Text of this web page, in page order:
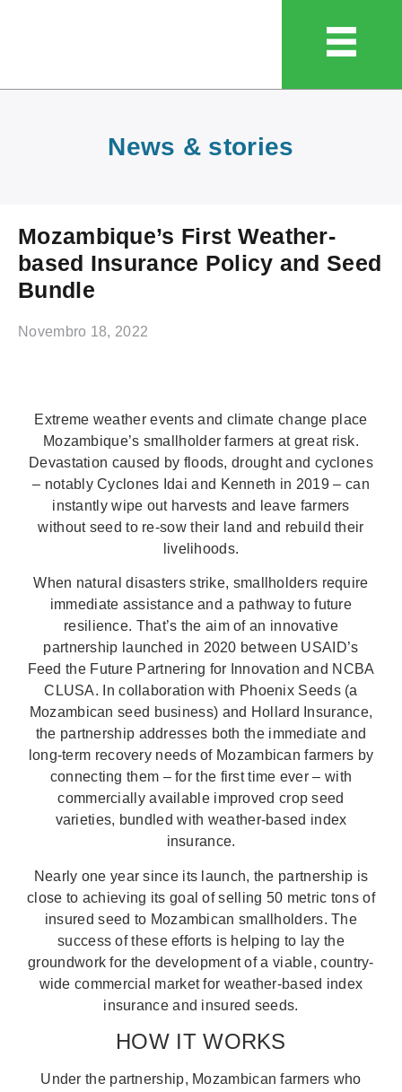
News & stories
Mozambique’s First Weather-
based Insurance Policy and Seed
Bundle
Novembro 18, 2022
Extreme weather events and climate change place
Mozambique’s smallholder farmers at great risk.
Devastation caused by floods, drought and cyclones
– notably Cyclones Idai and Kenneth in 2019 – can
instantly wipe out harvests and leave farmers
without seed to re-sow their land and rebuild their
livelihoods.
When natural disasters strike, smallholders require
immediate assistance and a pathway to future
resilience. That’s the aim of an innovative
partnership launched in 2020 between USAID’s
Feed the Future Partnering for Innovation and NCBA
CLUSA. In collaboration with Phoenix Seeds (a
Mozambican seed business) and Hollard Insurance,
the partnership addresses both the immediate and
long-term recovery needs of Mozambican farmers by
connecting them – for the first time ever – with
commercially available improved crop seed
varieties, bundled with weather-based index
insurance.
Nearly one year since its launch, the partnership is
close to achieving its goal of selling 50 metric tons of
insured seed to Mozambican smallholders. The
success of these efforts is helping to lay the
groundwork for the development of a viable, country-
wide commercial market for weather-based index
insurance and insured seeds.
HOW IT WORKS
Under the partnership, Mozambican farmers who